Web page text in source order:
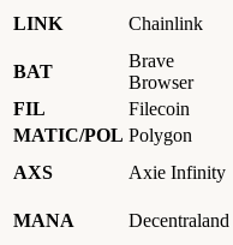
LINK
Chainlink
BAT
Brave
Browser
FIL
Filecoin
MATIC/POL Polygon
AXS
Axie Infinity
MANA Decentraland